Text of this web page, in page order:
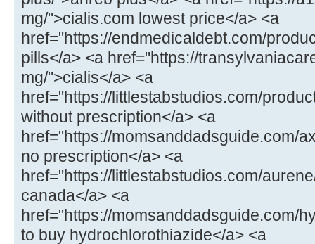
mg/">cialis.com lowest price</a> <a
href="https://endmedicaldebt.com/
pills</a> <a href="https://
mg/">cialis</a> <a
href="https://littlestabstudios.com/
without prescription</a> <a
href="https://momsanddadsguide.com/
no prescription</a> <a
href="https://littlestabstudios.com/
canada</a> <a
href="https://momsanddadsguide.com/
to buy hydrochlorothiazide</a> <a